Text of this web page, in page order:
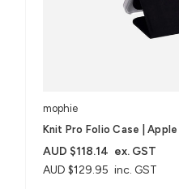
mophie
Knit Pro Folio Case | Apple
AUD $129.95 inc. GST
AUD $118.14 ex. GST